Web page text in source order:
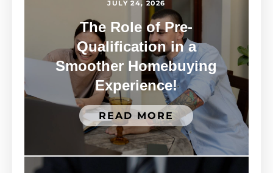
JULY 24, 2026
The Role of Pre-
Qualification in a
Smoother Homebuying
Experience!
READ MORE